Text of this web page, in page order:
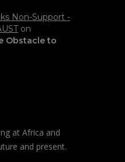
Non-Support -
on
Obstacle to
at Africa and
and present.